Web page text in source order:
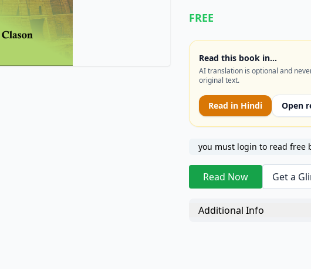
of finance now recognized
FREE
Read this book in…
AI translation is optional and
original text.
Read in Hindi Open
you must login to read free
Read Now Get a
Additional Info